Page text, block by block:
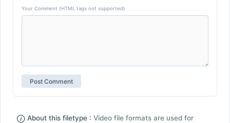
Your Comment (HTML tags not supported)
About this filetype : Video file formats are used for